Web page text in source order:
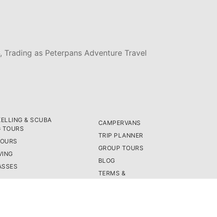
as Peterpans Adventure Travel
& SCUBA
TOURS
CAMPERVANS
TRIP PLANNER
GROUP TOURS
BLOG
TERMS &